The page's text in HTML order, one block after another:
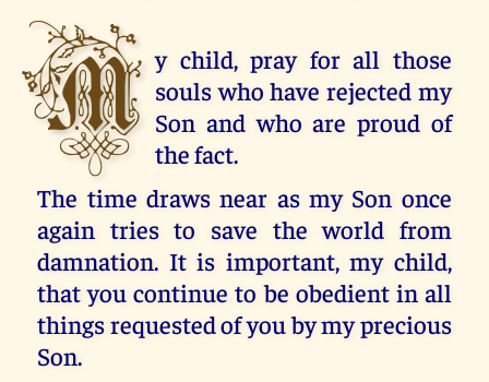
M y child, pray for all those
souls who have rejected my
Son and who are proud of
the fact.
The time draws near as my Son once
again tries to save the world from
damnation. It is important, my child,
that you continue to be obedient in all
things requested of you by my precious
Son.